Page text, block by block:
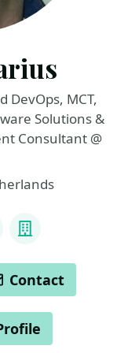
DevOps, MCT,
Solutions &
Consultant @
Company
Contact